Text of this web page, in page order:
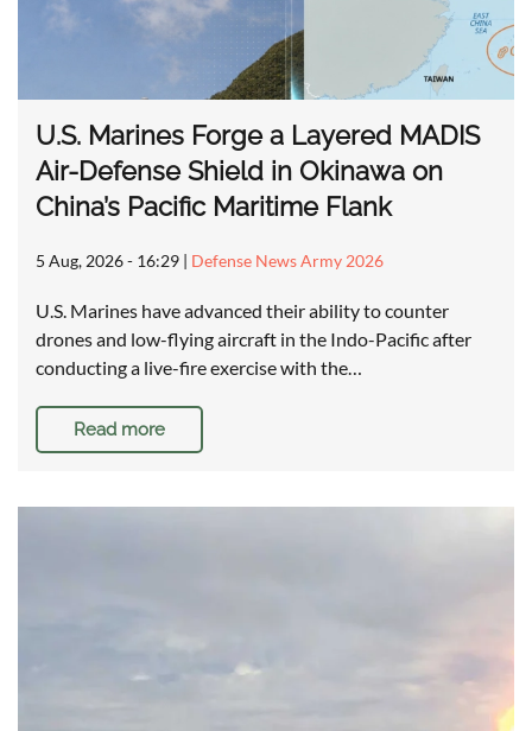
U.S. Marines Forge a Layered MADIS
Air-Defense Shield in Okinawa on
China’s Pacific Maritime Flank
5 Aug, 2026 - 16:29 | Defense News Army 2026
U.S. Marines have advanced their ability to counter
drones and low-flying aircraft in the Indo-Pacific after
conducting a live-fire exercise with the…
Read more